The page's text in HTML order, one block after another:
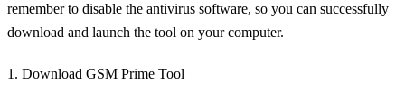
remember to disable the antivirus software, so you can successfully
download and launch the tool on your computer.
1. Download GSM Prime Tool